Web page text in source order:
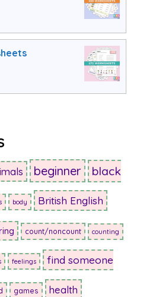
beginner black
body British English
count/noncount counting
feelings find someone
games health